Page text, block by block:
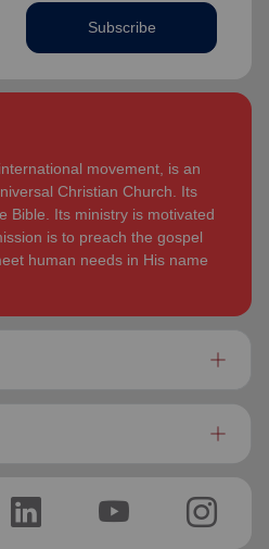
Subscribe
movement, is an
Christian Church. Its
Bible. Its ministry is motivated
is to preach the gospel
human needs in His name